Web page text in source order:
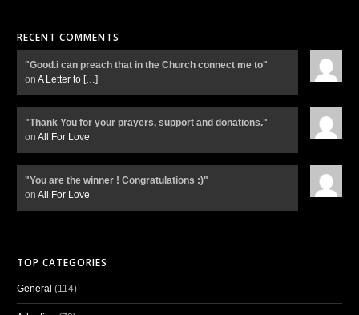
RECENT COMMENTS
"Good.i can preach that in the Church connect me to"
on A Letter to […]
"Thank You for your prayers, support and donations."
on All For Love
"You are the winner ! Congratulations :)"
on All For Love
TOP CATEGORIES
General (114)